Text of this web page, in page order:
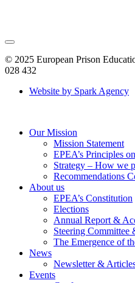
© 2025 European Prison
028 432
Website by Spark Agency
Our Mission
Mission Statement
EPEA’s Principles
Strategy – How we
Recommendations
About us
EPEA’s Constitution
Elections
Annual Report &
Steering Committee
The Emergence of
News
Newsletter &
Events